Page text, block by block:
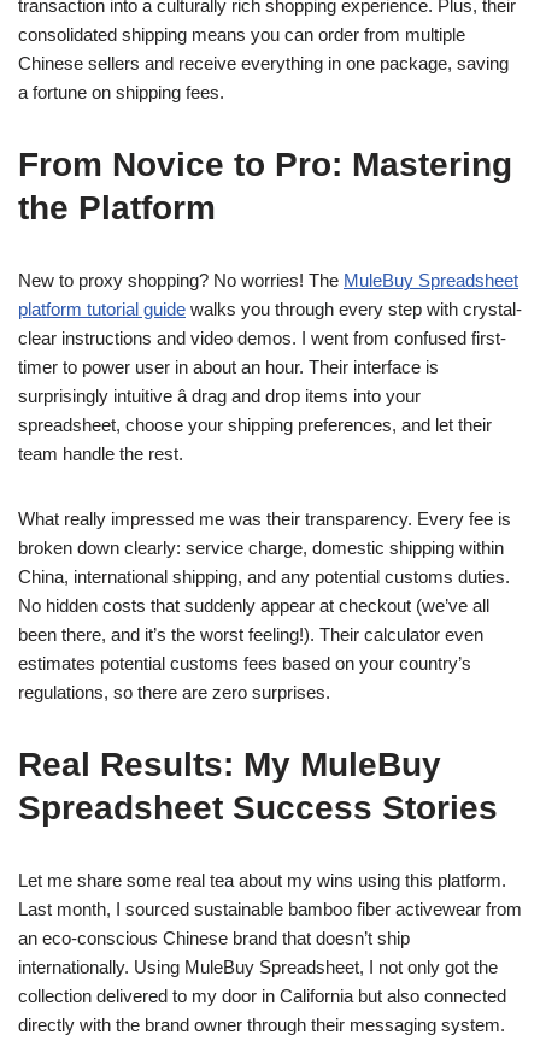
transaction into a culturally rich shopping experience. Plus, their
consolidated shipping means you can order from multiple
Chinese sellers and receive everything in one package, saving
a fortune on shipping fees.
From Novice to Pro: Mastering
the Platform
New to proxy shopping? No worries! The MuleBuy Spreadsheet
platform tutorial guide walks you through every step with crystal-
clear instructions and video demos. I went from confused first-
timer to power user in about an hour. Their interface is
surprisingly intuitive â drag and drop items into your
spreadsheet, choose your shipping preferences, and let their
team handle the rest.
What really impressed me was their transparency. Every fee is
broken down clearly: service charge, domestic shipping within
China, international shipping, and any potential customs duties.
No hidden costs that suddenly appear at checkout (we’ve all
been there, and it’s the worst feeling!). Their calculator even
estimates potential customs fees based on your country’s
regulations, so there are zero surprises.
Real Results: My MuleBuy
Spreadsheet Success Stories
Let me share some real tea about my wins using this platform.
Last month, I sourced sustainable bamboo fiber activewear from
an eco-conscious Chinese brand that doesn’t ship
internationally. Using MuleBuy Spreadsheet, I not only got the
collection delivered to my door in California but also connected
directly with the brand owner through their messaging system.